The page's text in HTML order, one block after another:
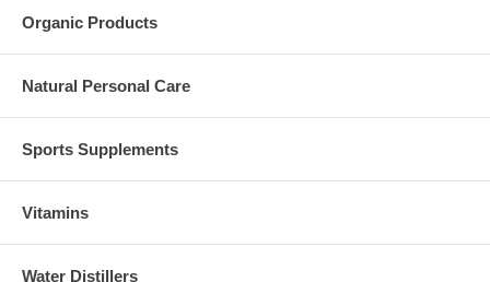
Organic Products
Natural Personal Care
Sports Supplements
Vitamins
Water Distillers